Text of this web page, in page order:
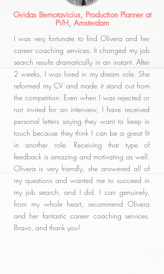
Gvidas Bernotavicius, Production Planner at
PVH, Amsterdam
I was very fortunate to find Olivera and her
career coaching services. It changed my job
search results dramatically in an instant. After
2 weeks, I was hired in my dream role. She
reformed my CV and made it stand out from
the competition. Even when I was rejected or
not invited for an interview, I have received
personal letters saying they want to keep in
touch because they think I can be a great fit
in another role. Receiving that type of
feedback is amazing and motivating as well.
Olivera is very friendly, she answered all of
my questions and wanted me to succeed in
my job search, and I did. I can genuinely,
from my whole heart, recommend Olivera
and her fantastic career coaching services.
Bravo, and thank you!